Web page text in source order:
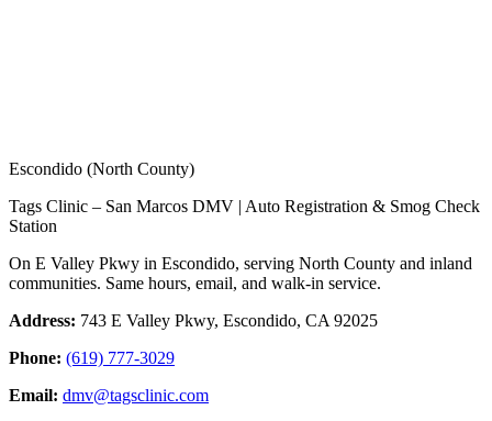
Escondido (North County)
Tags Clinic – San Marcos DMV | Auto Registration & Smog Check
Station
On E Valley Pkwy in Escondido, serving North County and inland
communities. Same hours, email, and walk-in service.
Address: 743 E Valley Pkwy, Escondido, CA 92025
Phone: (619) 777-3029
Email: dmv@tagsclinic.com